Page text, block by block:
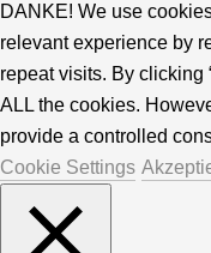
DANKE! We use
relevant experience by
repeat visits. By clicking
ALL the cookies.
provide a controlled
Cookie Settings